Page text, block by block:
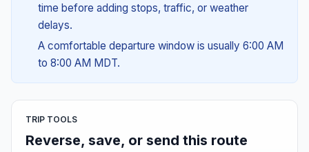
time before adding stops, traffic, or weather
delays.
A comfortable departure window is usually 6:00 AM
to 8:00 AM MDT.
TRIP TOOLS
Reverse, save, or send this route